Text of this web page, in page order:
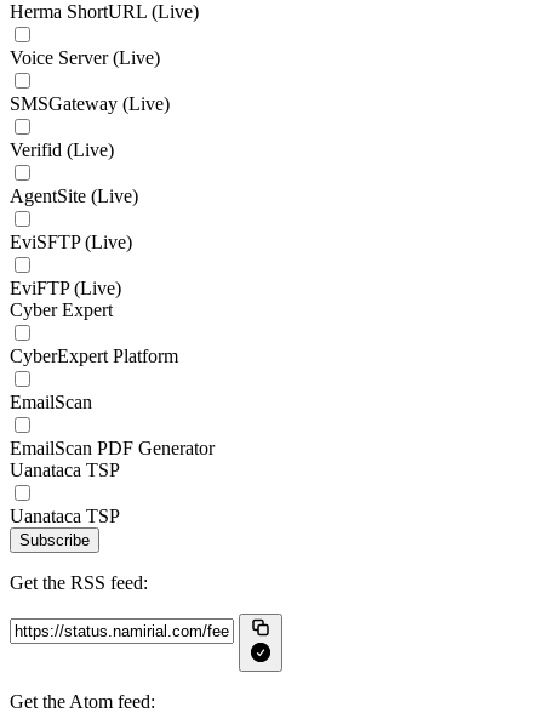
Herma ShortURL (Live)
Voice Server (Live)
SMSGateway (Live)
Verifid (Live)
AgentSite (Live)
EviSFTP (Live)
EviFTP (Live)
Cyber Expert
CyberExpert Platform
EmailScan
EmailScan PDF Generator
Uanataca TSP
Uanataca TSP
Subscribe
Get the RSS feed:
Get the Atom feed: